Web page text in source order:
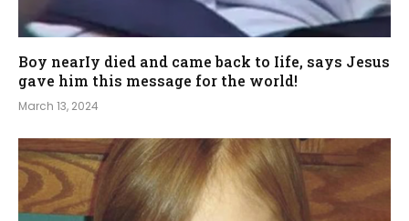
Boy nearIy died and came back to Iife, says Jesus
gave him this message for the world!
March 13, 2024